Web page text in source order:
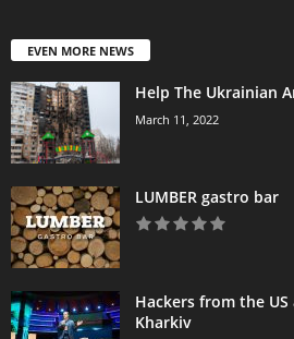
EVEN MORE NEWS
Help The Ukrainian
March 11, 2022
LUMBER gastro bar
Hackers from the
Kharkiv